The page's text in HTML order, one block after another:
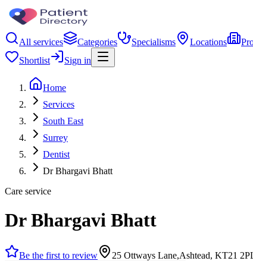
All services Categories Specialisms Locations
Shortlist
Sign in
Home
Services
South East
Surrey
Dentist
Dr Bhargavi Bhatt
Care service
Dr Bhargavi Bhatt
Be the first to review 25 Ottways Lane,Ashtead, KT21